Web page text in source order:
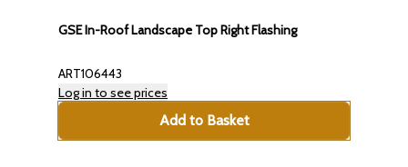
GSE In-Roof Landscape Top Right Flashing
ART106443
Log in to see prices
Add to Basket